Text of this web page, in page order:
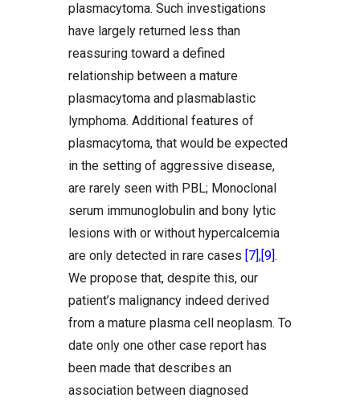
plasmacytoma. Such investigations
have largely returned less than
reassuring toward a defined
relationship between a mature
plasmacytoma and plasmablastic
lymphoma. Additional features of
plasmacytoma, that would be expected
in the setting of aggressive disease,
are rarely seen with PBL; Monoclonal
serum immunoglobulin and bony lytic
lesions with or without hypercalcemia
are only detected in rare cases [7],[9].
We propose that, despite this, our
patient’s malignancy indeed derived
from a mature plasma cell neoplasm. To
date only one other case report has
been made that describes an
association between diagnosed